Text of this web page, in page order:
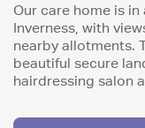
Our care home is
Inverness, with
nearby allotments.
beautiful secure
hairdressing salon